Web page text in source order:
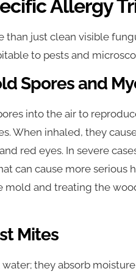
Allergy
than just clean visible
to pests and
Spores and
into the air to
When inhaled, they
red eyes. In severe
can cause more serious
mold and treating the
Mites
they absorb